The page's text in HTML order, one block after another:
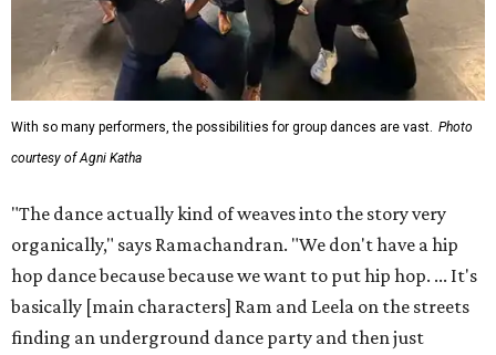
With so many performers, the possibilities for group dances are vast. Photo
courtesy of Agni Katha
"The dance actually kind of weaves into the story very
organically," says Ramachandran. "We don't have a hip
hop dance because because we want to put hip hop. ... It's
basically [main characters] Ram and Leela on the streets
finding an underground dance party and then just